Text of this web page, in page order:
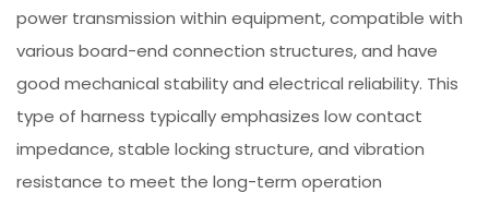
power transmission within equipment, compatible with
various board-end connection structures, and have
good mechanical stability and electrical reliability. This
type of harness typically emphasizes low contact
impedance, stable locking structure, and vibration
resistance to meet the long-term operation